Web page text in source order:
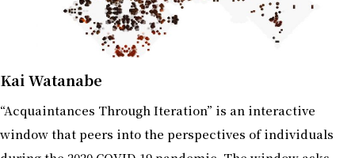
Kai Watanabe
“Acquaintances Through Iteration” is an interactive
window that peers into the perspectives of individuals